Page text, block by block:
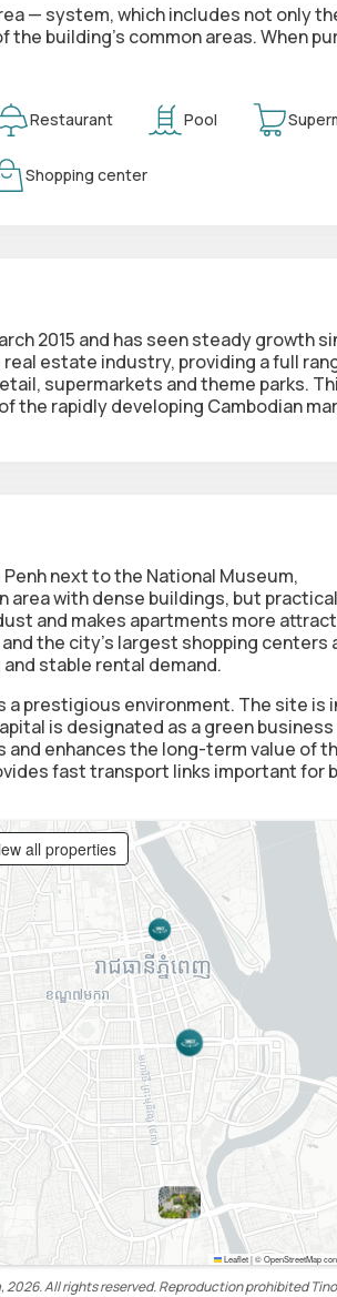
— system, which includes not only
the building's common areas. When
Restaurant Pool
Shopping center
2015 and has seen steady growth
real estate industry, providing a full
supermarkets and theme parks.
rapidly developing Cambodian
next to the National Museum,
area with dense buildings, but
and makes apartments more
the city's largest shopping centers
stable rental demand.
prestigious environment. The site is
is designated as agreen
enhances the long-term value of
fast transport links important for
all properties
Leaflet|© OpenStreetMap
2026. All rights reserved. Reproduction prohibited